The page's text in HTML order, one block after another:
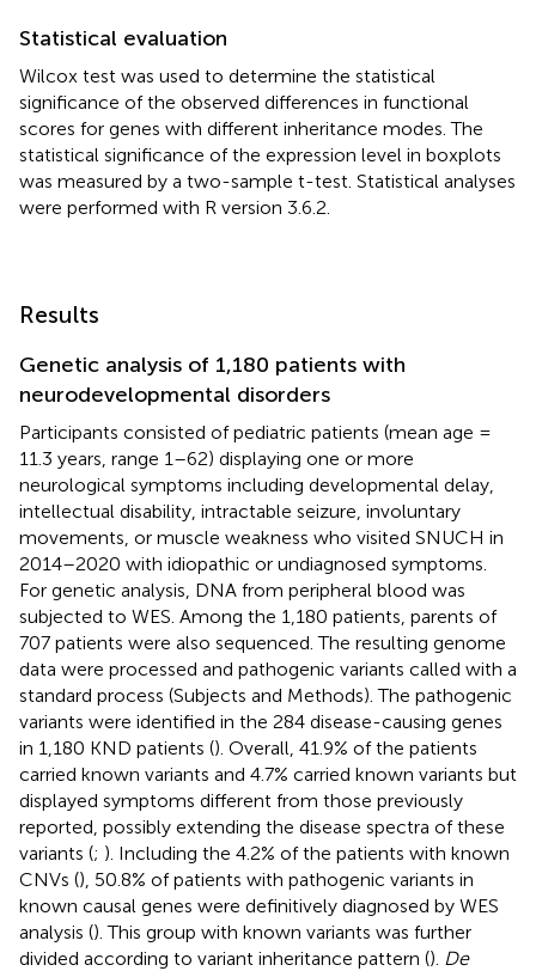
Statistical evaluation
Wilcox test was used to determine the statistical
significance of the observed differences in functional
scores for genes with different inheritance modes. The
statistical significance of the expression level in boxplots
was measured by a two-sample t-test. Statistical analyses
were performed with R version 3.6.2.
Results
Genetic analysis of 1,180 patients with
neurodevelopmental disorders
Participants consisted of pediatric patients (mean age =
11.3 years, range 1–62) displaying one or more
neurological symptoms including developmental delay,
intellectual disability, intractable seizure, involuntary
movements, or muscle weakness who visited SNUCH in
2014–2020 with idiopathic or undiagnosed symptoms.
For genetic analysis, DNA from peripheral blood was
subjected to WES. Among the 1,180 patients, parents of
707 patients were also sequenced. The resulting genome
data were processed and pathogenic variants called with a
standard process (Subjects and Methods). The pathogenic
variants were identified in the 284 disease-causing genes
in 1,180 KND patients (). Overall, 41.9% of the patients
carried known variants and 4.7% carried known variants but
displayed symptoms different from those previously
reported, possibly extending the disease spectra of these
variants (; ). Including the 4.2% of the patients with known
CNVs (), 50.8% of patients with pathogenic variants in
known causal genes were definitively diagnosed by WES
analysis (). This group with known variants was further
divided according to variant inheritance pattern (). De